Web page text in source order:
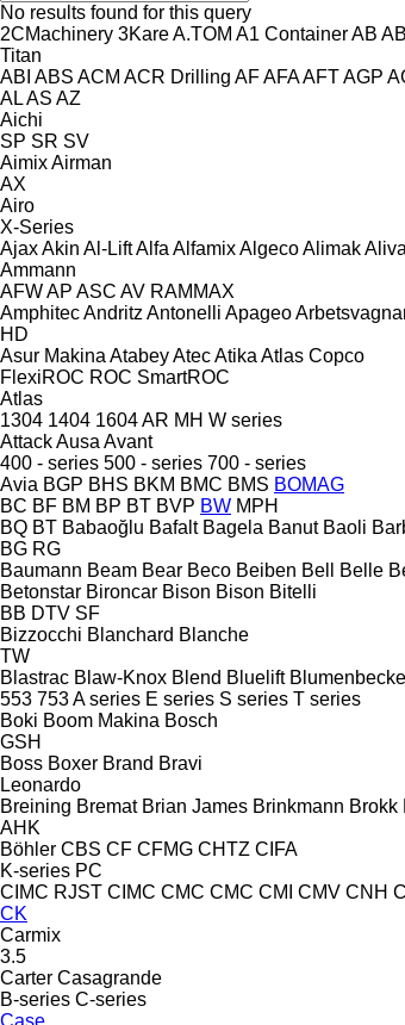
No results found for this query
2CMachinery 3KareA.TOM A1 ContainerAB
Titan
ABI ABS ACM ACR Drilling AFAFAAFTAGP
ALAS AZ
Aichi
SP SR SV
AimixAirman
AX
Airo
X-Series
AjaxAkin Al-LiftAlfa AlfamixAlgecoAlimakAliva
Ammann
AFWAP ASC AV RAMMAX
AmphitecAndritz Antonelli Apageo
HD
Asur Makina AtabeyAtecAtika Atlas Copco
FlexiROC ROC SmartROC
Atlas
1304 1404 1604AR MH W series
AttackAusa Avant
400 - series 500 - series 700 - series
Avia BGP BHS BKM BMC BMS BOMAG
BC BF BM BP BT BVP BW MPH
BQ BT Babaoğlu Bafalt Bagela Banut Baoli
BG RG
Baumann Beam Bear Beco Beiben Bell Belle
Betonstar Bironcar Bison Bison Bitelli
BB DTV SF
Bizzocchi Blanchard Blanche
TW
Blastrac Blaw-Knox Blend Bluelift
553 753A series E series S series T series
Boki Boom Makina Bosch
GSH
Boss Boxer Brand Bravi
Leonardo
Breining Bremat Brian James Brinkmann Brokk
AHK
Böhler CBS CF CFMG CHTZ CIFA
K-series PC
CIMC RJST CIMC CMC CMC CMI CMV CNH
CK
Carmix
3.5
Carter Casagrande
B-series C-series
Case